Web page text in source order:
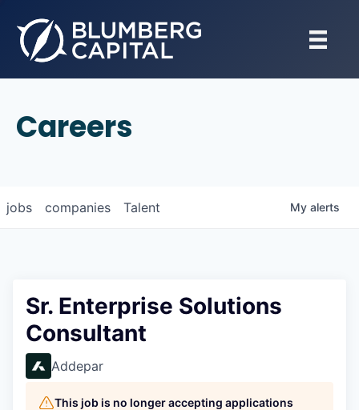
Careers
jobs companies Talent My alerts
Sr. Enterprise Solutions
Consultant
Addepar
This job is no longer accepting applications